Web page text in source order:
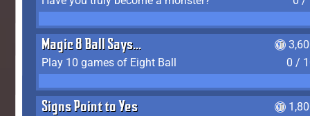
Magic 8 Ball Says...
Play 10 games of Eight Ball
0 /
Signs Point to Yes